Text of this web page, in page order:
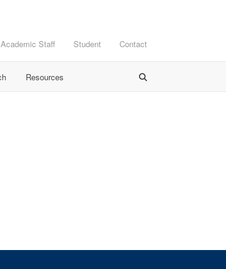
Academic Staff Student Contact
Resources